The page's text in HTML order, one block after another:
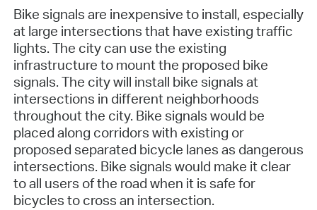
Bike signals are inexpensive to install, especially
at large intersections that have existing traffic
lights. The city can use the existing
infrastructure to mount the proposed bike
signals. The city will install bike signals at
intersections in different neighborhoods
throughout the city. Bike signals would be
placed along corridors with existing or
proposed separated bicycle lanes as dangerous
intersections. Bike signals would make it clear
to all users of the road when it is safe for
bicycles to cross an intersection.